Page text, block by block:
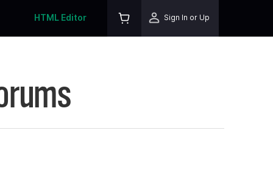
HTML Editor Sign In or Up